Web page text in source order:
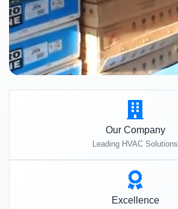
Our Company
Leading HVAC Solutions
Excellence